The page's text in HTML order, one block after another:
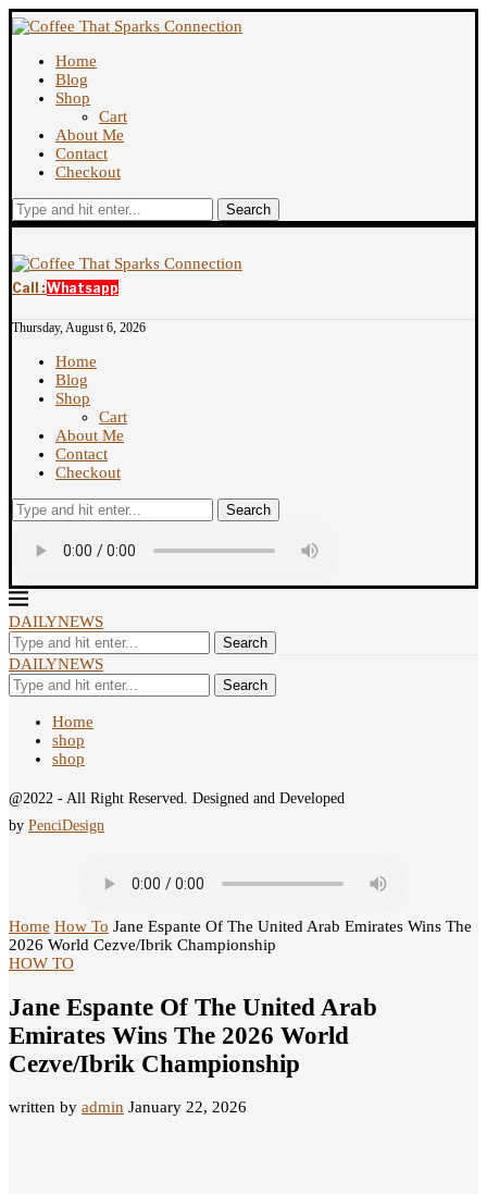
Home
Blog
Shop
Cart
About Me
Contact
Checkout
Search
Call :Whatsapp
Thursday, August 6, 2026
Home
Blog
Shop
Cart
About Me
Contact
Checkout
Search
DAILYNEWS
Search
DAILYNEWS
Search
Home
shop
shop
@2022 - All Right Reserved. Designed and Developed
by PenciDesign
Home How To Jane Espante Of The United Arab Emirates Wins The
2026 World Cezve/Ibrik Championship
HOW TO
Jane Espante Of The United Arab
Emirates Wins The 2026 World
Cezve/Ibrik Championship
written by admin January 22, 2026